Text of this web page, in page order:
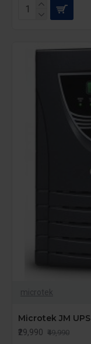
microtek
Microtek JM
₹29,990 ₹49,990